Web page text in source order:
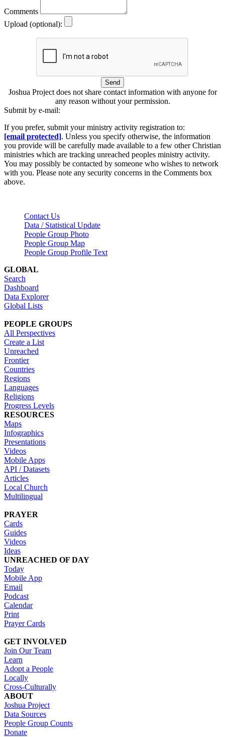
Comments
Upload (optional):
Send
Joshua Project does not share contact information with anyone for
any reason without your permission.
Submit by e-mail:
If you prefer, submit your ministry activity registration to:
[email protected]. Unless you specify otherwise, the information
you provide will be carefully made available to a few other Christian
ministries which are tracking unreached peoples ministry activity.
You may possibly be contacted by someone who wishes to network
with you. Please note any security concerns in the Comments box
above.
Contact Us
Data / Statistical Update
People Group Photo
People Group Map
People Group Profile Text
GLOBAL
Search
Dashboard
Data Explorer
Global Lists
PEOPLE GROUPS
All Perspectives
Create a List
Unreached
Frontier
Countries
Regions
Languages
Religions
Progress Levels
RESOURCES
Maps
Infographics
Presentations
Videos
Mobile Apps
API / Datasets
Articles
Local Church
Multilingual
PRAYER
Cards
Guides
Videos
Ideas
UNREACHED OF DAY
Today
Mobile App
Email
Podcast
Calendar
Print
Prayer Cards
GET INVOLVED
Join Our Team
Learn
Adopt a People
Locally
Cross-Culturally
ABOUT
Joshua Project
Data Sources
People Group Counts
Donate